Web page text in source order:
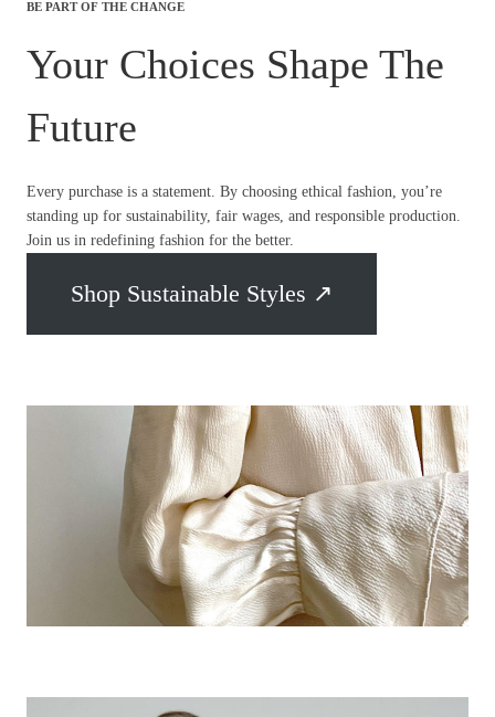
BE PART OF THE CHANGE
Your Choices Shape The
Future
Every purchase is a statement. By choosing ethical fashion, you’re
standing up for sustainability, fair wages, and responsible production.
Join us in redefining fashion for the better.
Shop Sustainable Styles ↗